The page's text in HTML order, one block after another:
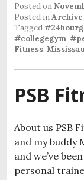
Posted on
Posted inArchive
Tagged
#collegegym,
Fitness,
PSB
About us PSB
and my buddy
and we’ve
personal